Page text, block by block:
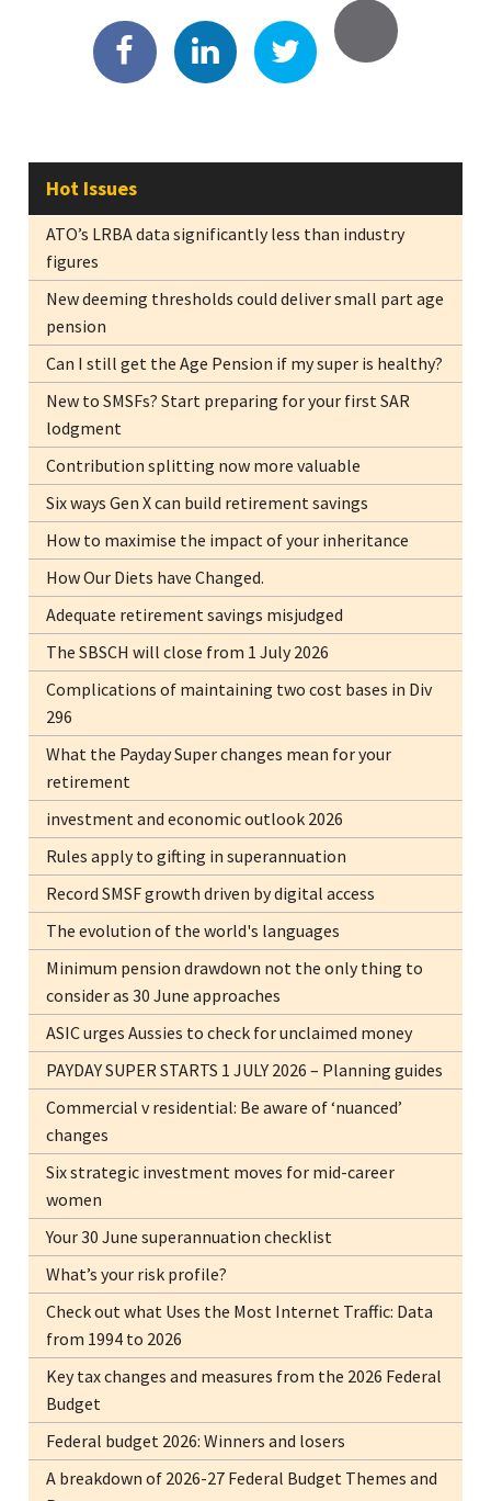
Hot Issues
ATO’s LRBA data significantly less than industry
figures
New deeming thresholds could deliver small part age
pension
Can I still get the Age Pension if my super is healthy?
New to SMSFs? Start preparing for your first SAR
lodgment
Contribution splitting now more valuable
Six ways Gen X can build retirement savings
How to maximise the impact of your inheritance
How Our Diets have Changed.
Adequate retirement savings misjudged
The SBSCH will close from 1 July 2026
Complications of maintaining two cost bases in Div
296
What the Payday Super changes mean for your
retirement
investment and economic outlook 2026
Rules apply to gifting in superannuation
Record SMSF growth driven by digital access
The evolution of the world's languages
Minimum pension drawdown not the only thing to
consider as 30 June approaches
ASIC urges Aussies to check for unclaimed money
PAYDAY SUPER STARTS 1 JULY 2026 – Planning guides
Commercial v residential: Be aware of ‘nuanced’
changes
Six strategic investment moves for mid-career
women
Your 30 June superannuation checklist
What’s your risk profile?
Check out what Uses the Most Internet Traffic: Data
from 1994 to 2026
Key tax changes and measures from the 2026 Federal
Budget
Federal budget 2026: Winners and losers
A breakdown of 2026-27 Federal Budget Themes and